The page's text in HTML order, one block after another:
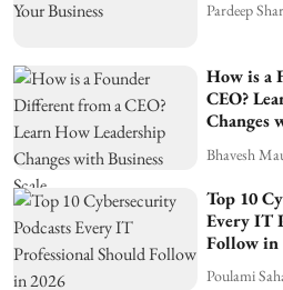
Pardeep
How is a
CEO?
Changes
Bhavesh
Top 10
Every IT
Follow in
Poulami